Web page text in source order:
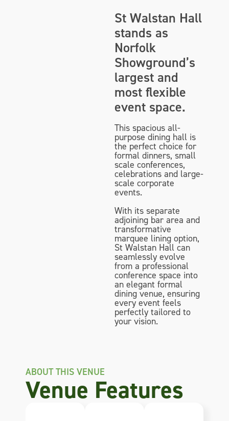
St Walstan Hall
stands as
Norfolk
Showground’s
largest and
most flexible
event space.
This spacious all-
purpose dining hall is
the perfect choice for
formal dinners, small
scale conferences,
celebrations and large-
scale corporate
events.
With its separate
adjoining bar area and
transformative
marquee lining option,
St Walstan Hall can
seamlessly evolve
from a professional
conference space into
an elegant formal
dining venue, ensuring
every event feels
perfectly tailored to
your vision.
ABOUT THIS VENUE
Venue Features